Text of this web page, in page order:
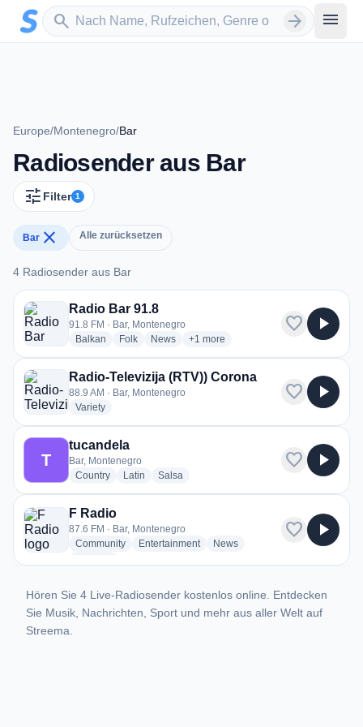
Zum Hauptinhalt springen
search
Sender suchen arrow_forward menu
Europe/Montenegro/Bar
Radiosender aus Bar
tune Filter 1
Bar close Alle zurücksetzen
4 Radiosender aus Bar
4 Radiosender aus Bar
Radio Bar 91.8
91.8 FM · Bar, Montenegro
Balkan radio stations
Folkradio stations
Newsradio stations
+1 more genres for Radio Bar 91.8
more
favorite play_arrow
Radio-Televizija (RTV)) Corona
88.9 AM · Bar, Montenegro
Varietyradio stations
favorite play_arrow
T
tucandela
Bar, Montenegro
Countryradio stations
Latin radio stations
Salsa
favorite play_arrow
F Radio
87.6 FM · Bar, Montenegro
Communityradio stations
Entertainmentradio stations
Newsradio stations
favorite play_arrow
Hören Sie 4 Live-Radiosender kostenlos online. Entdecken
Sie Musik, Nachrichten, Sport und mehr aus aller Welt auf
Streema.